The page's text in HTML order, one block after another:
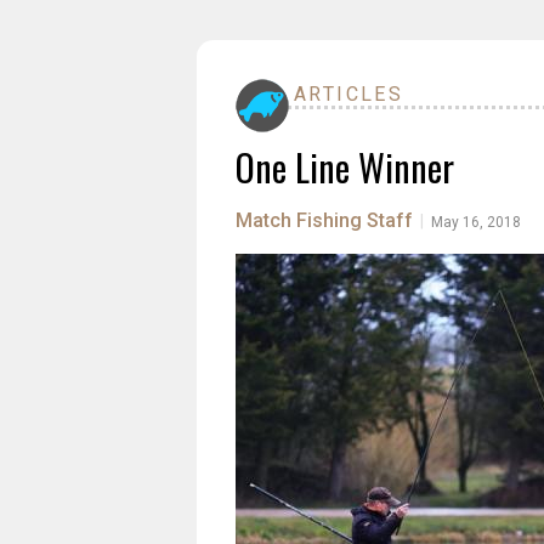
ARTICLES
One Line Winner
Match Fishing Staff May 16, 2018